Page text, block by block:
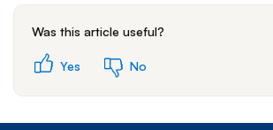
Was this article useful?
Yes No